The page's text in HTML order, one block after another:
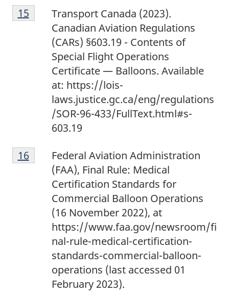
1
5
Transport Canada (2023).
Canadian Aviation Regulations
(CARs) §603.19 - Contents of
Special Flight Operations
Certificate — Balloons. Available
at: https://lois-
laws.justice.gc.ca/eng/regulations
/SOR-96-433/FullText.html#s-
603.19
Return to footnote
15 referrer
1
6
Federal Aviation Administration
(FAA), Final Rule: Medical
Certification Standards for
Commercial Balloon Operations
(16 November 2022), at
https://www.faa.gov/newsroom/fi
nal-rule-medical-certification-
standards-commercial-balloon-
operations (last accessed 01
February 2023).
Return to footnote
16 referrer